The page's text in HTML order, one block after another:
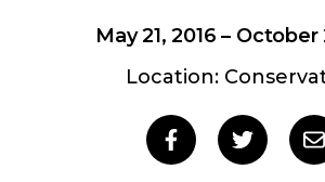
May 21, 2016 – October
Location:
Share Share